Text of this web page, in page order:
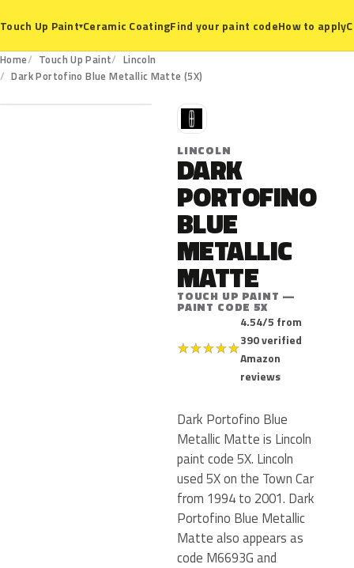
Touch Up Paint▾Ceramic CoatingFind your paint codeHow to apply
Home Touch Up Paint
Lincoln
Dark Portofino Blue Metallic Matte (5X)
5X
L
LINCOLN
DARK
PORTOFINO
BLUE
METALLIC
MATTE
TOUCH UP PAINT —
PAINT CODE 5X
★★★★★
4.54/5 from
390 verified
Amazon
reviews
Dark Portofino Blue
Metallic Matte is Lincoln
paint code 5X. Lincoln
used 5X on the Town Car
from 1994 to 2001. Dark
Portofino Blue Metallic
Matte also appears as
code M6693G and